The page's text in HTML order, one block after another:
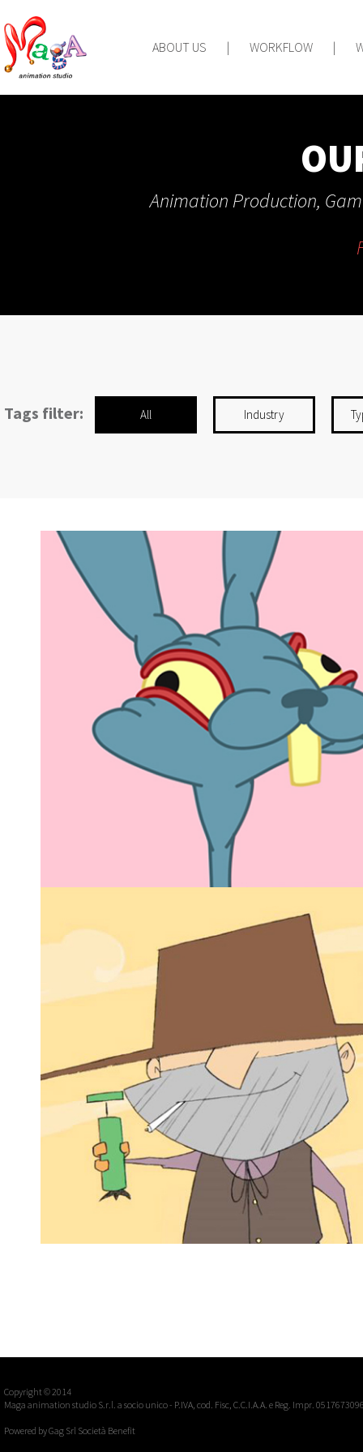
ABOUT US | WORKFLOW |
Animation Production,
Tags filter: All Industry
LAPO THE BUNNY
2D animated series
Copyright © 2014
Maga animation studio S.r.l. a socio unico - P.IVA, cod. Fisc, C.C.I.A.A. e Reg. Impr.
Powered byGag Srl Società Benefit